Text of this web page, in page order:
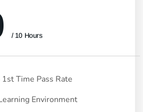
/ 10 Hours
Time Pass Rate
Environment